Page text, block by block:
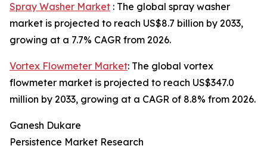
Spray Washer Market : The global spray washer
market is projected to reach US$8.7 billion by 2033,
growing at a 7.7% CAGR from 2026.
Vortex Flowmeter Market: The global vortex
flowmeter market is projected to reach US$347.0
million by 2033, growing at a CAGR of 8.8% from 2026.
Ganesh Dukare
Persistence Market Research